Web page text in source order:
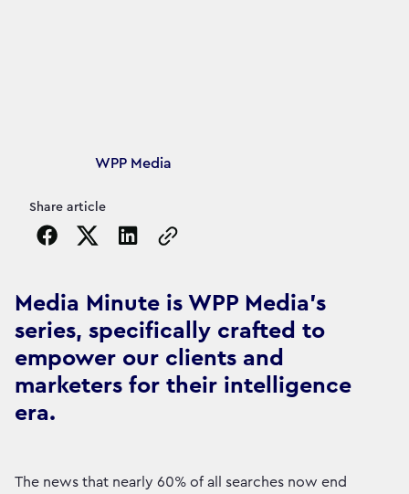
Article's author
WPP Media
Share article
Copy the page URL to clipboard
Media Minute is WPP Media's
series, specifically crafted to
empower our clients and
marketers for their intelligence
era.
The news that nearly 60% of all searches now end